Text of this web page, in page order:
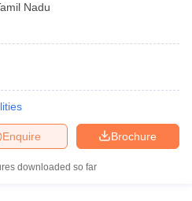
in ChennaiMedical Colleges in
Nadu
Brochure
Enquire
downloaded so far